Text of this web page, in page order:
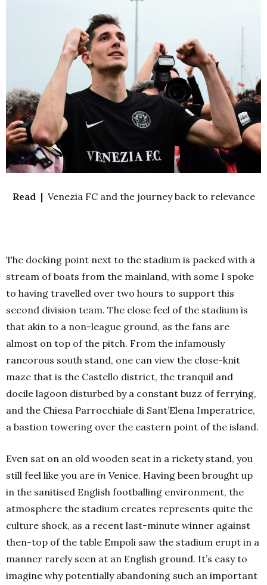
Read |Venezia FC and the journey back to relevance
The docking point next to the stadium is packed with a
stream of boats from the mainland, with some I spoke
to having travelled over two hours to support this
second division team. The close feel of the stadium is
that akin to a non-league ground, as the fans are
almost on top of the pitch. From the infamously
rancorous south stand, one can view the close-knit
maze that is the Castello district, the tranquil and
docile lagoon disturbed by a constant buzz of ferrying,
and the Chiesa Parrocchiale di Sant’Elena Imperatrice,
a bastion towering over the eastern point of the island.
Even sat on an old wooden seat in a rickety stand, you
still feel like you are in Venice. Having been brought up
in the sanitised English footballing environment, the
atmosphere the stadium creates represents quite the
culture shock, as a recent last-minute winner against
then-top of the table Empoli saw the stadium erupt in a
manner rarely seen at an English ground. It’s easy to
imagine why potentially abandoning such an important